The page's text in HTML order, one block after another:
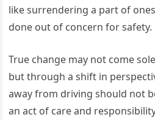
like surrendering a part of
done out of concern for safety.
True change may not come
but through a shift in
away from driving should not
an act of care and